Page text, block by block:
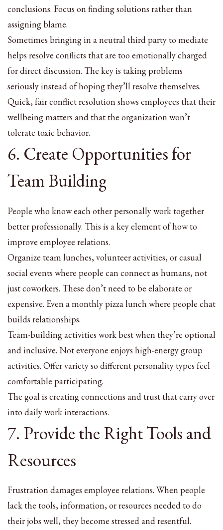
conclusions. Focus on finding solutions rather than
assigning blame.
Sometimes bringing in a neutral third party to mediate
helps resolve conflicts that are too emotionally charged
for direct discussion. The key is taking problems
seriously instead of hoping they’ll resolve themselves.
Quick, fair conflict resolution shows employees that their
wellbeing matters and that the organization won’t
tolerate toxic behavior.
6. Create Opportunities for
Team Building
People who know each other personally work together
better professionally. This is a key element of how to
improve employee relations.
Organize team lunches, volunteer activities, or casual
social events where people can connect as humans, not
just coworkers. These don’t need to be elaborate or
expensive. Even a monthly pizza lunch where people chat
builds relationships.
Team-building activities work best when they’re optional
and inclusive. Not everyone enjoys high-energy group
activities. Offer variety so different personality types feel
comfortable participating.
The goal is creating connections and trust that carry over
into daily work interactions.
7. Provide the Right Tools and
Resources
Frustration damages employee relations. When people
lack the tools, information, or resources needed to do
their jobs well, they become stressed and resentful.